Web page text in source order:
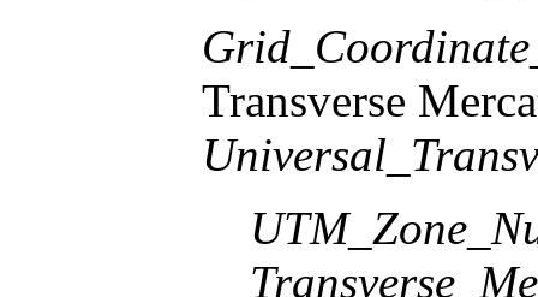
Transverse